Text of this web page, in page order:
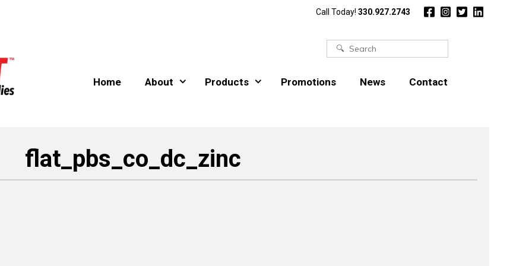
Call Today! 330.927.2743
Search
Home About Products Promotions News Contact
flat_pbs_co_dc_zinc